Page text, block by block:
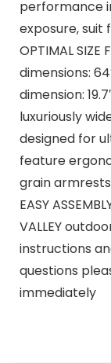
performance
exposure,
OPTIMAL SIZE
dimensions:
dimension:
luxuriously
designed for
feature
grain
EASY
VALLEY
instructions
questions
immediately